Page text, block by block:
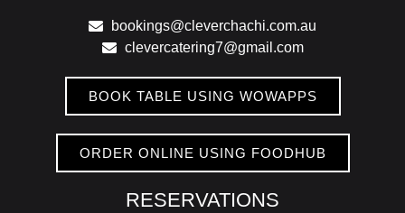
bookings@cleverchachi.com.au
clevercatering7@gmail.com
BOOK TABLE USING WOWAPPS
ORDER ONLINE USING FOODHUB
RESERVATIONS